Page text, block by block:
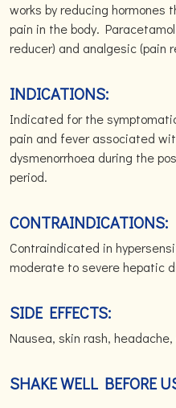
works by reducing hormones
pain in the body.
reducer) and analgesic (pain
INDICATIONS:
Indicated for the
pain and fever associated
dysmenorrhoea during the
period.
CONTRAINDICATIONS:
Contraindicated in
moderate to severe hepatic
SIDE EFFECTS:
Nausea, skin rash,
SHAKE WELL BEFORE